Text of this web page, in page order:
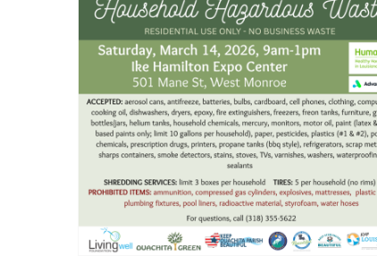
Household Hazardous Waste
Event